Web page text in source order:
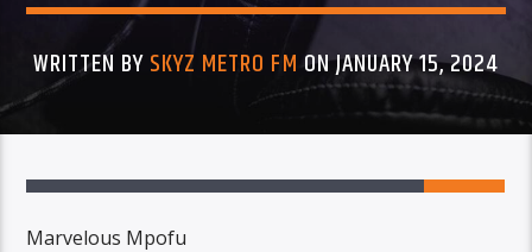
WRITTEN BYSKYZ METRO FM ON JANUARY 15, 2024
Marvelous Mpofu